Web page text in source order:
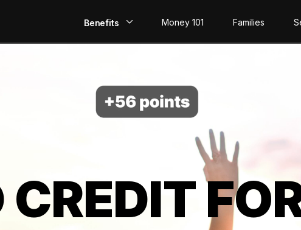
Benefits
Build Credit
Save
Invest
Money 101 Families